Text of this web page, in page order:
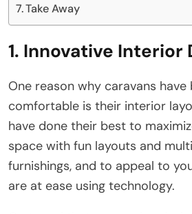
Take Away
1. Innovative Interior
One reason why caravans
comfortable is their interior
have done their best to
space with fun layouts and
furnishings, and to appeal to
are at ease using technology.